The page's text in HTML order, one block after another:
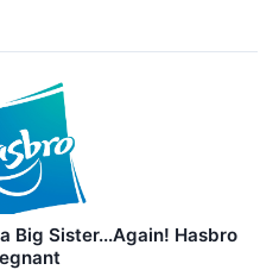
Big Sister...Again! Hasbro